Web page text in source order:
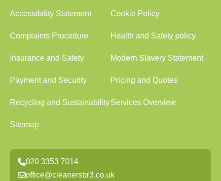
Accessibility Statement Cookie Policy
Complaints Procedure Health and Safety policy
Insurance and Safety Modern Slavery Statement
Payment and Security Pricing and Quotes
Recycling and SustainabilityServices Overview
Sitemap
020 3353 7014
office@cleanersbr3.co.uk